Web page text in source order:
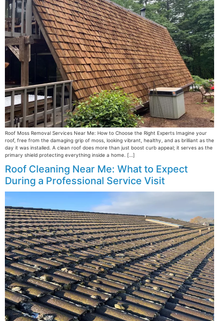
Roof Moss Removal Services Near Me: How to Choose the Right Experts Imagine your
roof, free from the damaging grip of moss, looking vibrant, healthy, and as brilliant as the
day it was installed. A clean roof does more than just boost curb appeal; it serves as the
primary shield protecting everything inside a home. […]
Roof Cleaning Near Me: What to Expect
During a Professional Service Visit